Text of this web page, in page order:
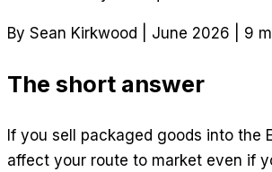
By Sean Kirkwood June 2026 9
The short answer
If you sell packaged goods into the
affect your route to market even if